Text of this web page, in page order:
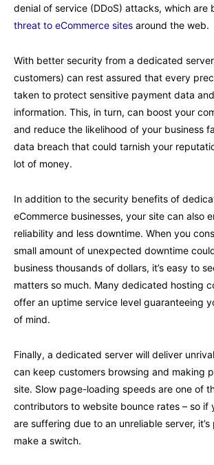
denial of service (DDoS) attacks, which are
threat to eCommerce sites around the web.
With better security from a dedicated
customers) can rest assured that every
taken to protect sensitive payment data
information. This, in turn, can boost your
and reduce the likelihood of your business
data breach that could tarnish your
lot of money.
In addition to the security benefits of
eCommerce businesses, your site can also
reliability and less downtime. When you
small amount of unexpected downtime
business thousands of dollars, it’s easy to
matters so much. Many dedicated hosting
offer an uptime service level guaranteeing
of mind.
Finally, a dedicated server will deliver
can keep customers browsing and making
site. Slow page-loading speeds are one of
contributors to website bounce rates – so if
are suffering due to an unreliable server,
make a switch.